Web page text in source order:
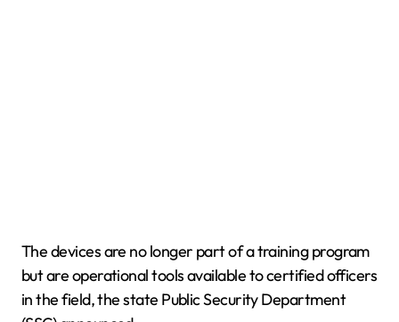
The devices are no longer part of a training program
but are operational tools available to certified officers
in the field, the state Public Security Department